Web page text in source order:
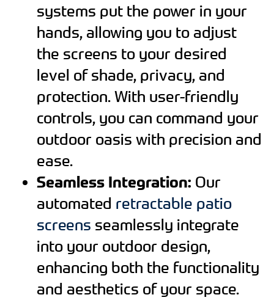
systems put the power in your
hands, allowing you to adjust
the screens to your desired
level of shade, privacy, and
protection. With user-friendly
controls, you can command your
outdoor oasis with precision and
ease.
Seamless Integration: Our
automated retractable patio
screens seamlessly integrate
into your outdoor design,
enhancing both the functionality
and aesthetics of your space.